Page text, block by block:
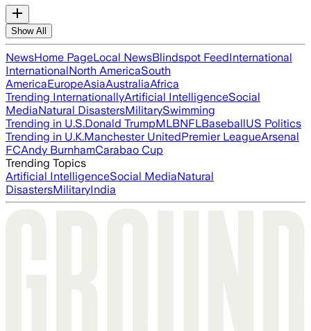
Show All
NewsHome PageLocal NewsBlindspot FeedInternational
InternationalNorth AmericaSouth
AmericaEuropeAsiaAustraliaAfrica
Trending InternationallyArtificial IntelligenceSocial
MediaNatural DisastersMilitarySwimming
Trending in U.S.Donald TrumpMLBNFLBaseballUS Politics
Trending in U.K.Manchester UnitedPremier LeagueArsenal
FCAndy BurnhamCarabao Cup
Trending Topics
Artificial IntelligenceSocial MediaNatural
DisastersMilitaryIndia